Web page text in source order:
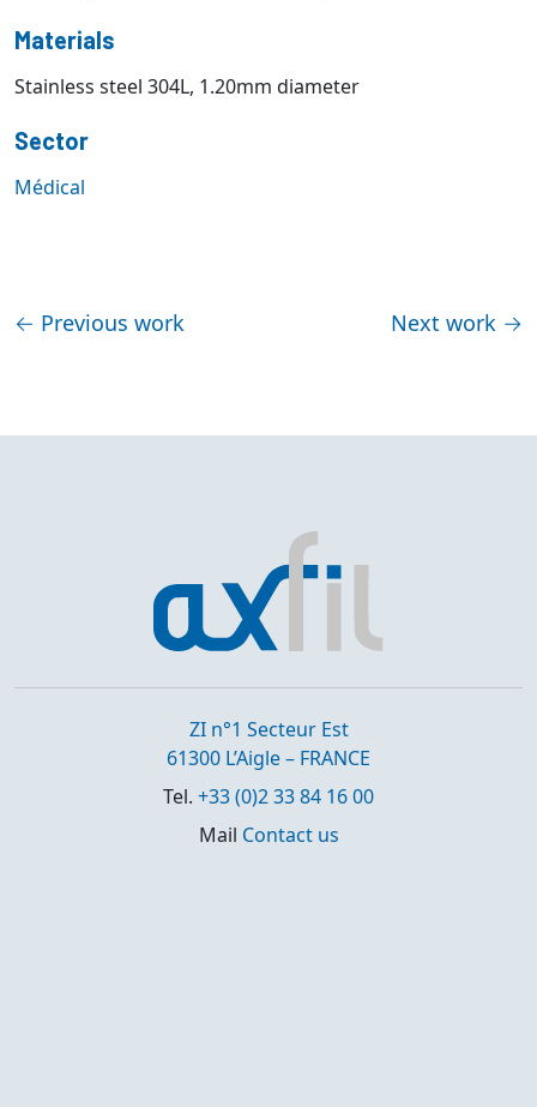
Materials
Stainless steel 304L, 1.20mm diameter
Sector
Médical
← Previous work Next work →
ZI n°1 Secteur Est
61300 L’Aigle – FRANCE
Tel. +33 (0)2 33 84 16 00
Mail Contact us